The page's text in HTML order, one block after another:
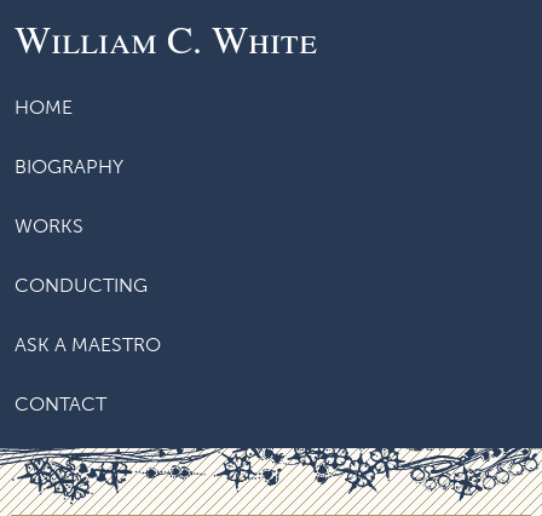
William C. White
HOME
BIOGRAPHY
WORKS
CONDUCTING
ASK A MAESTRO
CONTACT